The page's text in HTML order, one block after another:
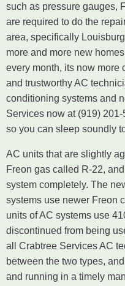
such as pressure gauges,
are required to do the
area, specifically
more and more new
every month, its now more
and trustworthy AC
conditioning systems and
Services now at (919)
so you can sleep soundly
AC units that are slightly
Freon gas called R-22,
system completely. The
systems use newer Freon
units of AC systems use
discontinued from being
all Crabtree Services AC
between the two types,
and running in a timely